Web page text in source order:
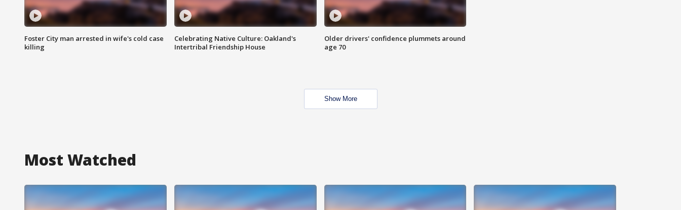
Foster City man arrested in wife's cold case
killing
Celebrating Native Culture: Oakland's
Intertribal Friendship House
Older drivers' confidence plummets around
age 70
Show More
Most Watched